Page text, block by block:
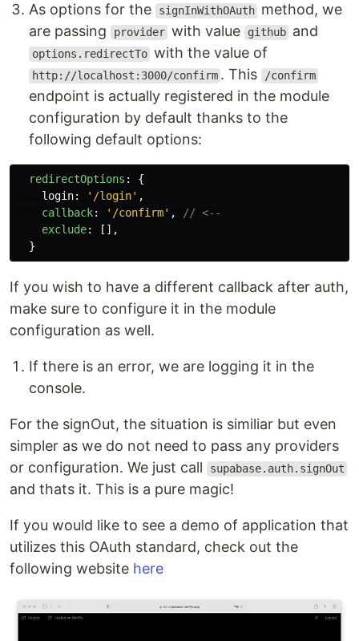
As options for the
signInWithOAuth method, we
are passing
provider with value github and
options.redirectTo with the value of
http://localhost:3000/confirm . This /confirm
endpoint is actually registered in the module
configuration by default thanks to the
following default options:
redirectOptions :
{
login: ' /login' ,
callback: ' /confirm' ,
// <--
exclude:
[],
}
If you wish to have a different callback after auth,
make sure to configure it in the module
configuration as well.
If there is an error, we are logging it in the
console.
For the signOut, the situation is similiar but even
simpler as we do not need to pass any providers
or configuration. We just call
supabase.auth.signOut
and thats it. This is a pure magic!
If you would like to see a demo of application that
utilizes this OAuth standard, check out the
following website here